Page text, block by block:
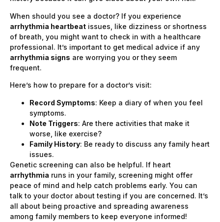
When should you see a doctor? If you experience
arrhythmia heartbeat issues, like dizziness or shortness
of breath, you might want to check in with a healthcare
professional. It’s important to get medical advice if any
arrhythmia signs are worrying you or they seem
frequent.
Here’s how to prepare for a doctor’s visit:
Record Symptoms: Keep a diary of when you feel
symptoms.
Note Triggers: Are there activities that make it
worse, like exercise?
Family History: Be ready to discuss any family heart
issues.
Genetic screening can also be helpful. If heart
arrhythmia runs in your family, screening might offer
peace of mind and help catch problems early. You can
talk to your doctor about testing if you are concerned. It’s
all about being proactive and spreading awareness
among family members to keep everyone informed!